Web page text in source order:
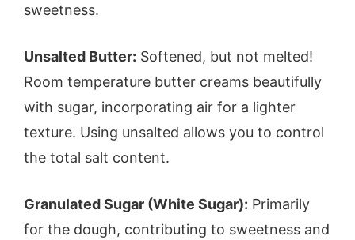
sweetness.
Unsalted Butter: Softened, but not melted!
Room temperature butter creams beautifully
with sugar, incorporating air for a lighter
texture. Using unsalted allows you to control
the total salt content.
Granulated Sugar (White Sugar): Primarily
for the dough, contributing to sweetness and